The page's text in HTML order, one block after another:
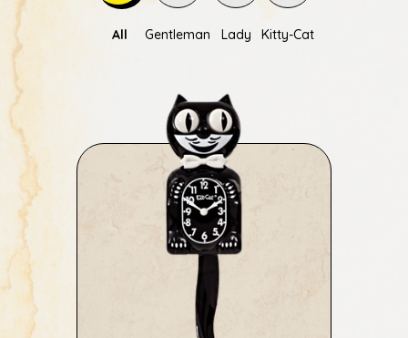
All Gentleman Lady Kitty-Cat